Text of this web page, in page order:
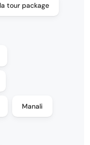
tour package
Manali